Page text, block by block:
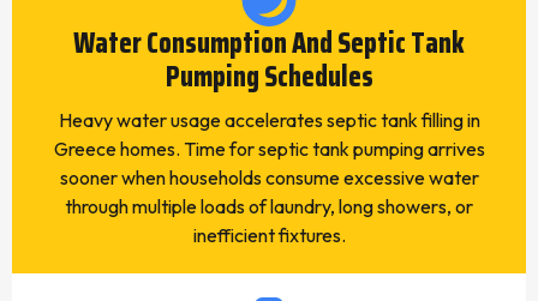
Water Consumption And Septic Tank
Pumping Schedules
Heavy water usage accelerates septic tank filling in
Greece homes. Time for septic tank pumping arrives
sooner when households consume excessive water
through multiple loads of laundry, long showers, or
inefficient fixtures.